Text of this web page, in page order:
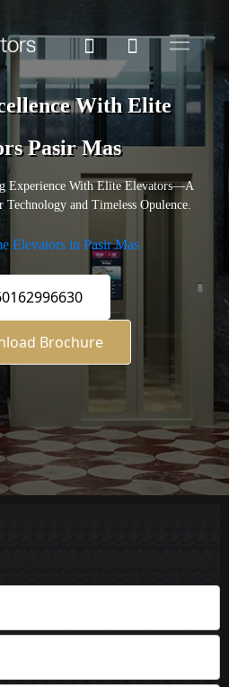
With Elite
Pasir Mas
Experience With Elite Elevators—A
and Timeless Opulence.
Elevators in Pasir Mas
Brochure